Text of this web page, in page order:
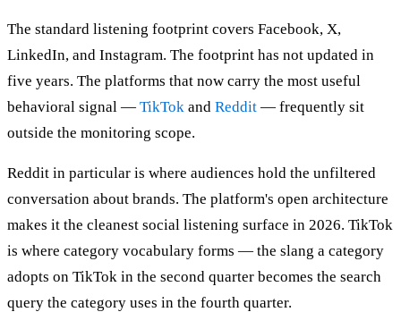
The standard listening footprint covers Facebook, X,
LinkedIn, and Instagram. The footprint has not updated in
five years. The platforms that now carry the most useful
behavioral signal — TikTok and Reddit — frequently sit
outside the monitoring scope.
Reddit in particular is where audiences hold the unfiltered
conversation about brands. The platform's open architecture
makes it the cleanest social listening surface in 2026. TikTok
is where category vocabulary forms — the slang a category
adopts on TikTok in the second quarter becomes the search
query the category uses in the fourth quarter.